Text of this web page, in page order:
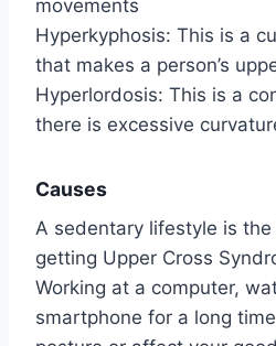
movements
Hyperkyphosis: This is a
that makes a person’s
Hyperlordosis: This is a
there is excessive
Causes
A sedentary lifestyle is
getting Upper Cross
Working at a computer,
smartphone for a long